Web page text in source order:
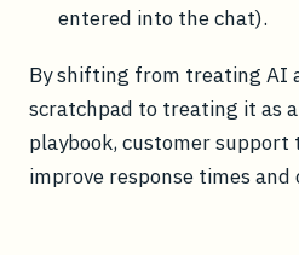
entered into the chat).
By shifting from treating AI
scratchpad to treating it as
playbook, customer support
improve response times and